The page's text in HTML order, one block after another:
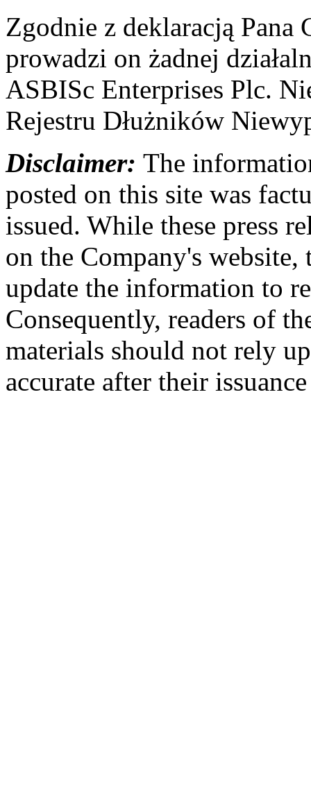
Zgodnie z deklaracją Pana
prowadzi on żadnej
ASBISc Enterprises Plc.
Rejestru Dłużników
Disclaimer: The
posted on this site was
issued. While these press
on the Company's website,
update the information to
Consequently, readers of
materials should not rely
accurate after their